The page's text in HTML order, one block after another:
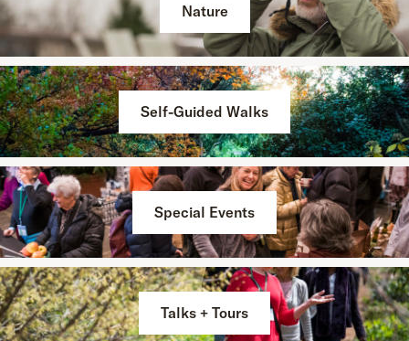
Nature
Self-Guided Walks
Special Events
Talks + Tours